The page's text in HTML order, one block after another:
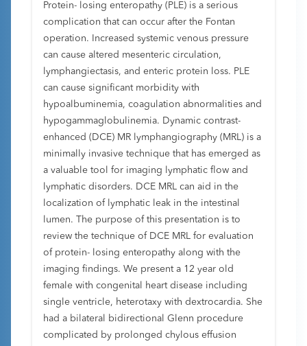
Protein- losing enteropathy (PLE) is a serious
complication that can occur after the Fontan
operation. Increased systemic venous pressure
can cause altered mesenteric circulation,
lymphangiectasis, and enteric protein loss. PLE
can cause significant morbidity with
hypoalbuminemia, coagulation abnormalities and
hypogammaglobulinemia. Dynamic contrast-
enhanced (DCE) MR lymphangiography (MRL) is a
minimally invasive technique that has emerged as
a valuable tool for imaging lymphatic flow and
lymphatic disorders. DCE MRL can aid in the
localization of lymphatic leak in the intestinal
lumen. The purpose of this presentation is to
review the technique of DCE MRL for evaluation
of protein- losing enteropathy along with the
imaging findings. We present a 12 year old
female with congenital heart disease including
single ventricle, heterotaxy with dextrocardia. She
had a bilateral bidirectional Glenn procedure
complicated by prolonged chylous effusion